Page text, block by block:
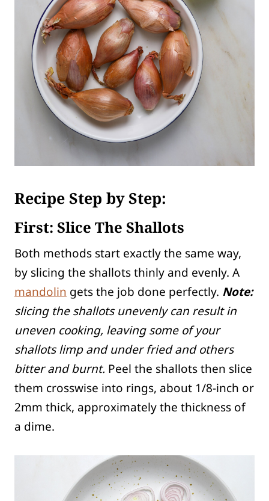
Recipe Step by Step:
First: Slice The Shallots
Both methods start exactly the same way,
by slicing the shallots thinly and evenly. A
mandolin gets the job done perfectly. Note:
slicing the shallots unevenly can result in
uneven cooking, leaving some of your
shallots limp and under fried and others
bitter and burnt. Peel the shallots then slice
them crosswise into rings, about 1/8-inch or
2mm thick, approximately the thickness of
a dime.